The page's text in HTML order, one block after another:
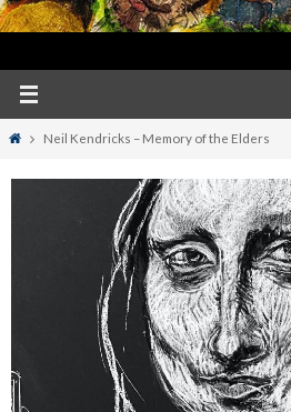
HomeNeil Kendricks – Memory of the Elders